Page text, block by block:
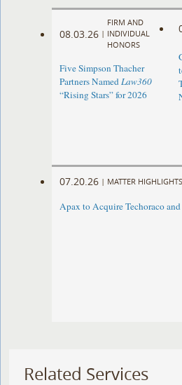
08.03.26 |
FIRM AND
INDIVIDUAL
HONORS
Five Simpson Thacher
Partners NamedLaw360
“Rising Stars” for 2026
07.20.26 | MATTER HIGHLIGHTS
Apax to Acquire Techoraco
Related Services